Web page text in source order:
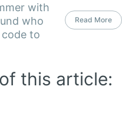
with
who
to
Read More
this article: